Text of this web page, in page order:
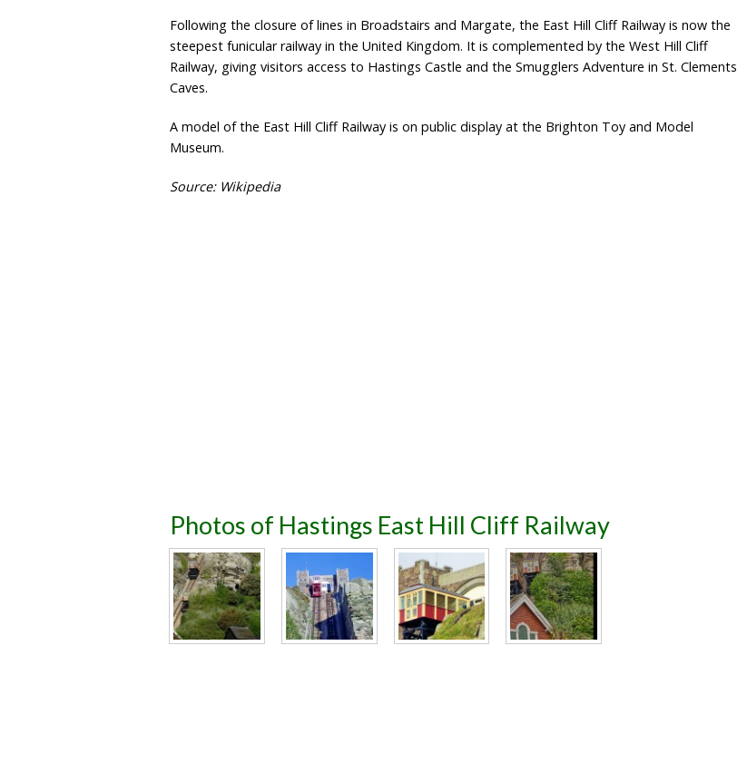
Following the closure of lines in Broadstairs and Margate, the East Hill Cliff Railway is now the
steepest funicular railway in the United Kingdom. It is complemented by the West Hill Cliff
Railway, giving visitors access to Hastings Castle and the Smugglers Adventure in St. Clements
Caves.
A model of the East Hill Cliff Railway is on public display at the Brighton Toy and Model
Museum.
Source: Wikipedia
Photos of Hastings East Hill Cliff Railway